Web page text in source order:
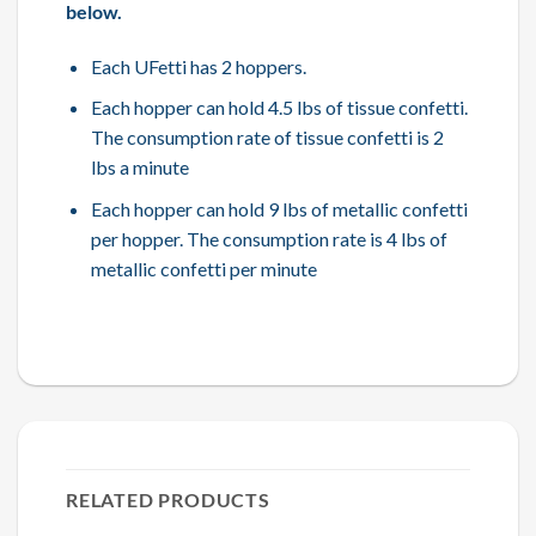
below.
Each UFetti has 2 hoppers.
Each hopper can hold 4.5 lbs of tissue confetti.
The consumption rate of tissue confetti is 2
lbs a minute
Each hopper can hold 9 lbs of metallic confetti
per hopper. The consumption rate is 4 lbs of
metallic confetti per minute
RELATED PRODUCTS